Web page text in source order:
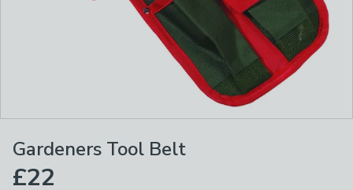
Gardeners Tool Belt
£22